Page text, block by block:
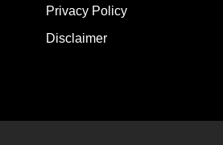
Privacy Policy
Disclaimer